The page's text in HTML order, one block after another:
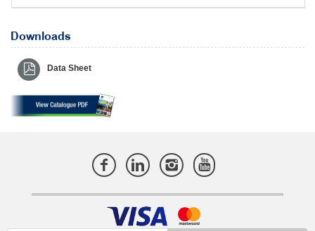
Downloads
Data Sheet